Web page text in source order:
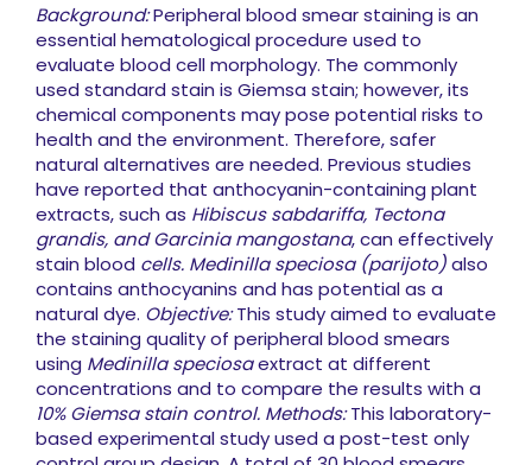
Background:Peripheral blood smear staining is an
essential hematological procedure used to
evaluate blood cell morphology. The commonly
used standard stain is Giemsa stain; however, its
chemical components may pose potential risks to
health and the environment. Therefore, safer
natural alternatives are needed. Previous studies
have reported that anthocyanin-containing plant
extracts, such as Hibiscus sabdariffa, Tectona
grandis, and Garcinia mangostana, can effectively
stain blood cells. Medinilla speciosa (parijoto)also
contains anthocyanins and has potential as a
natural dye. Objective:This study aimed to evaluate
the staining quality of peripheral blood smears
using Medinilla speciosaextract at different
concentrations and to compare the results with a
10% Giemsa stain control. Methods:This laboratory-
based experimental study used a post-test only